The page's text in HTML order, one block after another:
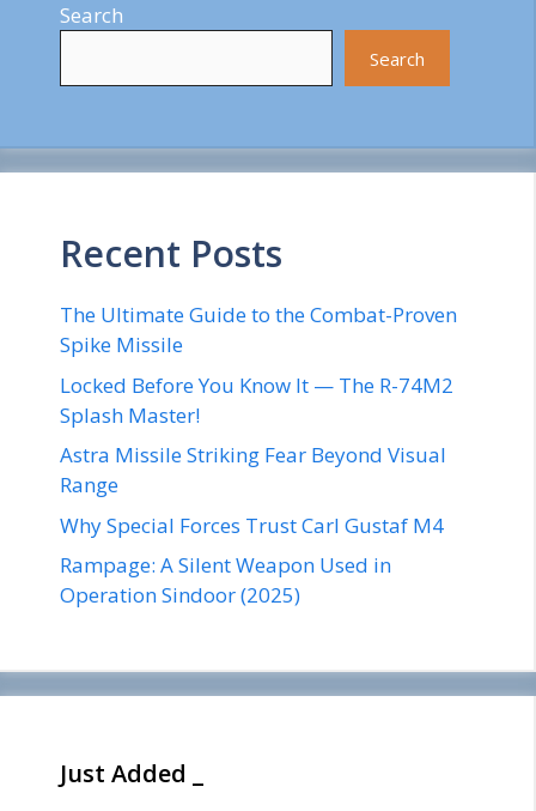
Search
Search
Recent Posts
The Ultimate Guide to the Combat-Proven
Spike Missile
Locked Before You Know It — The R-74M2
Splash Master!
Astra Missile Striking Fear Beyond Visual
Range
Why Special Forces Trust Carl Gustaf M4
Rampage: A Silent Weapon Used in
Operation Sindoor (2025)
Just Added _